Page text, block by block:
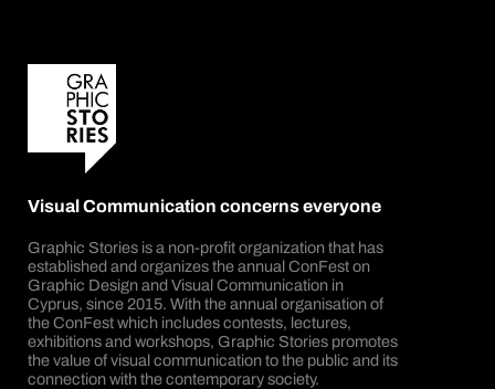
Visual Communication concerns everyone
Graphic Stories is a non-profit organization that has
established and organizes the annual ConFest on
Graphic Design and Visual Communication in
Cyprus, since 2015. With the annual organisation of
the ConFest which includes contests, lectures,
exhibitions and workshops, Graphic Stories promotes
the value of visual communication to the public and its
connection with the contemporary society.